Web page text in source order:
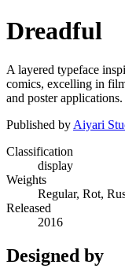
Dreadful
A layered typeface
comics, excelling in
and poster applications.
Published by Aiyari
Classification
display
Weights
Regular, Rot,
Released
2016
Designed by